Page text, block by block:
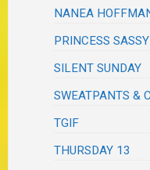
NANEA
PRINCESS
SILENT SUNDAY
SWEATPANTS &
TGIF
THURSDAY 13